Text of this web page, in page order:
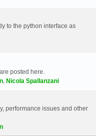
to the python interface as
posted here.
, Nicola Spallanzani
performance issues and other